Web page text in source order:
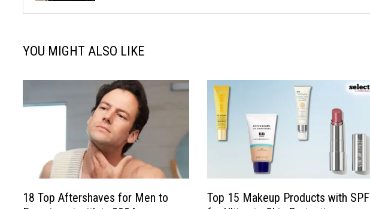
YOU MIGHT ALSO LIKE
18 Top Aftershaves for Men to
Top 15 Makeup Products with SPF